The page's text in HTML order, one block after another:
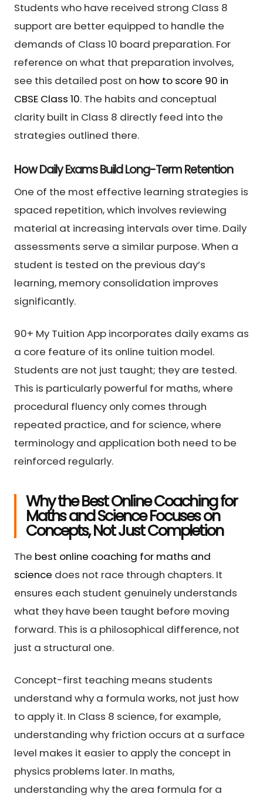
Students who have received strong Class 8
support are better equipped to handle the
demands of Class 10 board preparation. For
reference on what that preparation involves,
see this detailed post on how to score 90 in
CBSE Class 10. The habits and conceptual
clarity built in Class 8 directly feed into the
strategies outlined there.
How Daily Exams Build Long-Term Retention
One of the most effective learning strategies is
spaced repetition, which involves reviewing
material at increasing intervals over time. Daily
assessments serve a similar purpose. When a
student is tested on the previous day’s
learning, memory consolidation improves
significantly.
90+ My Tuition App incorporates daily exams as
a core feature of its online tuition model.
Students are not just taught; they are tested.
This is particularly powerful for maths, where
procedural fluency only comes through
repeated practice, and for science, where
terminology and application both need to be
reinforced regularly.
Why the Best Online Coaching for
Maths and Science Focuses on
Concepts, Not Just Completion
The best online coaching for maths and
science does not race through chapters. It
ensures each student genuinely understands
what they have been taught before moving
forward. This is a philosophical difference, not
just a structural one.
Concept-first teaching means students
understand why a formula works, not just how
to apply it. In Class 8 science, for example,
understanding why friction occurs at a surface
level makes it easier to apply the concept in
physics problems later. In maths,
understanding why the area formula for a